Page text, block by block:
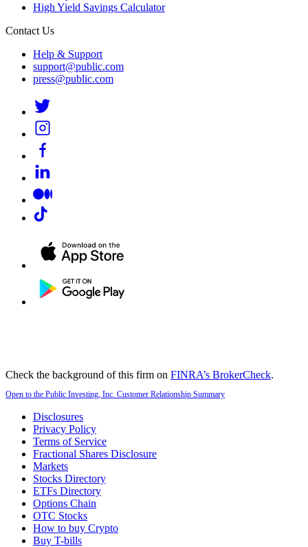
High Yield Savings Calculator
Contact Us
Help & Support
support@public.com
press@public.com
Check the background of this firm on FINRA’s BrokerCheck.
Open to the Public Investing, Inc. Customer Relationship Summary
Disclosures
Privacy Policy
Terms of Service
Fractional Shares Disclosure
Markets
Stocks Directory
ETFs Directory
Options Chain
OTC Stocks
How to buy Crypto
Buy T-bills